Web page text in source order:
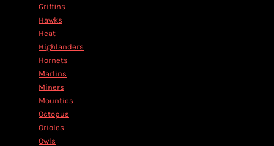
Griffins
Hawks
Heat
Highlanders
Hornets
Marlins
Miners
Mounties
Octopus
Orioles
Owls